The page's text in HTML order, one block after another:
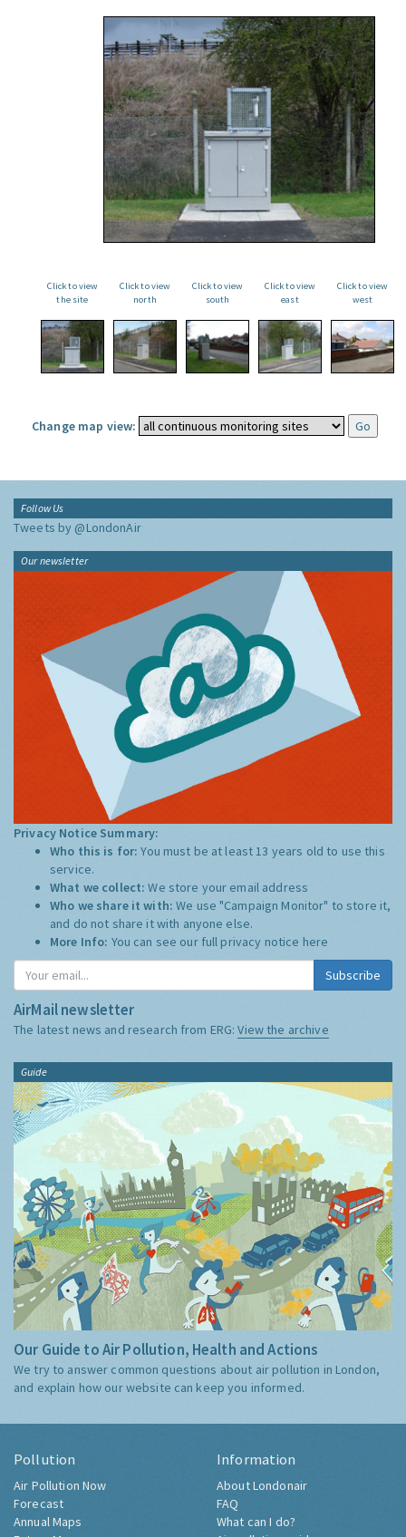
Click to view
the site
Click to view
north
Click to view
south
Click to view
east
Click to view
west
Change map view:
Follow Us
Tweets by @LondonAir
Our newsletter
Privacy Notice Summary:
Who this is for:You must be at least 13 years old to use this
service.
What we collect:We store your email address
Who we share it with:We use "Campaign Monitor" to store it,
and do not share it with anyone else.
More Info: You can see our full privacy notice here
Subscribe
AirMail newsletter
The latest news and research from ERG:View the archive
Guide
Our Guide to Air Pollution, Health and Actions
We try to answer common questions about air pollution in London,
and explain how our website can keep you informed.
Pollution
Air Pollution Now
Forecast
Annual Maps
Information
About Londonair
FAQ
What can I do?